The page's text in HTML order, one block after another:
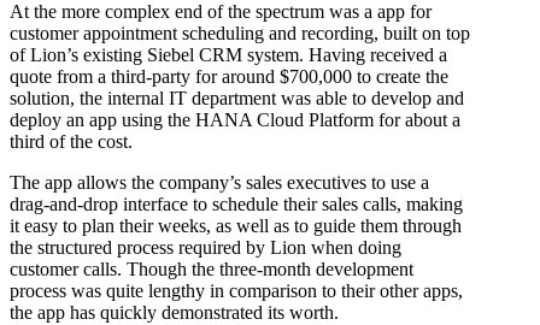
At the more complex end of the spectrum was a app for
customer appointment scheduling and recording, built on top
of Lion’s existing Siebel CRM system. Having received a
quote from a third-party for around $700,000 to create the
solution, the internal IT department was able to develop and
deploy an app using the HANA Cloud Platform for about a
third of the cost.
The app allows the company’s sales executives to use a
drag-and-drop interface to schedule their sales calls, making
it easy to plan their weeks, as well as to guide them through
the structured process required by Lion when doing
customer calls. Though the three-month development
process was quite lengthy in comparison to their other apps,
the app has quickly demonstrated its worth.